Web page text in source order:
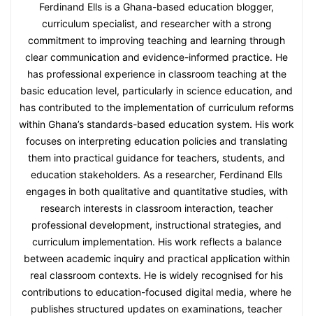
Ferdinand Ells is a Ghana-based education blogger,
curriculum specialist, and researcher with a strong
commitment to improving teaching and learning through
clear communication and evidence-informed practice. He
has professional experience in classroom teaching at the
basic education level, particularly in science education, and
has contributed to the implementation of curriculum reforms
within Ghana’s standards-based education system. His work
focuses on interpreting education policies and translating
them into practical guidance for teachers, students, and
education stakeholders. As a researcher, Ferdinand Ells
engages in both qualitative and quantitative studies, with
research interests in classroom interaction, teacher
professional development, instructional strategies, and
curriculum implementation. His work reflects a balance
between academic inquiry and practical application within
real classroom contexts. He is widely recognised for his
contributions to education-focused digital media, where he
publishes structured updates on examinations, teacher